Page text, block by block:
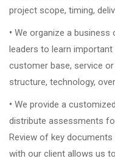
project scope, timing,
• We organize a business
leaders to learn important
customer base, service
structure, technology,
• We provide a
distribute assessments
Review of key
with our client allows us